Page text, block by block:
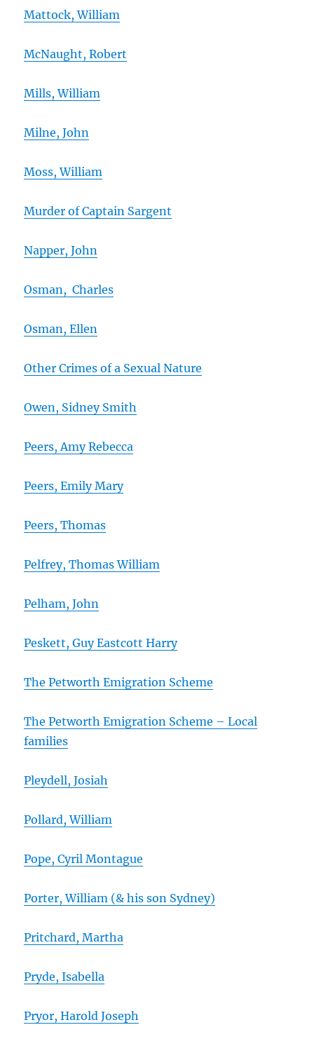
Mattock, William
McNaught, Robert
Mills, William
Milne, John
Moss, William
Murder of Captain Sargent
Napper, John
Osman, Charles
Osman, Ellen
Other Crimes of a Sexual Nature
Owen, Sidney Smith
Peers, Amy Rebecca
Peers, Emily Mary
Peers, Thomas
Pelfrey, Thomas William
Pelham, John
Peskett, Guy Eastcott Harry
The Petworth Emigration Scheme
The Petworth Emigration Scheme – Local
families
Pleydell, Josiah
Pollard, William
Pope, Cyril Montague
Porter, William (& his son Sydney)
Pritchard, Martha
Pryde, Isabella
Pryor, Harold Joseph